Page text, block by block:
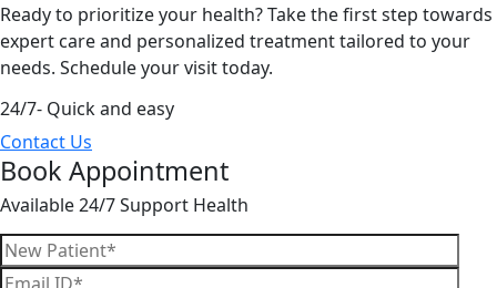
Ready to prioritize your health? Take the first step towards
expert care and personalized treatment tailored to your
needs. Schedule your visit today.
24/7- Quick and easy
Contact Us
Book Appointment
Available 24/7 Support Health